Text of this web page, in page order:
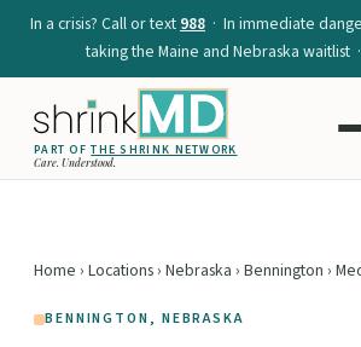
In a crisis? Call or text988 · In immediate
taking the Maine and Nebraska waitlist ·
PART OFTHE SHRINK NETWORK
Care. Understood.
Home › Locations› Nebraska › Bennington ›
BENNINGTON, NEBRASKA